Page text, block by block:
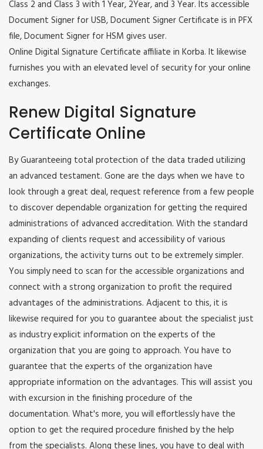
Class 2 and Class 3 with 1 Year, 2Year, and 3 Year. Its accessible
Document Signer for USB, Document Signer Certificate is in PFX
file, Document Signer for HSM gives user.
Online Digital Signature Certificate affiliate in Korba. It likewise
furnishes you with an elevated level of security for your online
exchanges.
Renew Digital Signature
Certificate Online
By Guaranteeing total protection of the data traded utilizing
an advanced testament. Gone are the days when we have to
look through a great deal, request reference from a few people
to discover dependable organization for getting the required
administrations of advanced accreditation. With the standard
expanding of clients request and accessibility of various
organizations, the activity turns out to be extremely simpler.
You simply need to scan for the accessible organizations and
connect with a strong organization to profit the required
advantages of the administrations. Adjacent to this, it is
likewise required for you to guarantee about the specialist just
as industry explicit information on the experts of the
organization that you are going to approach. You have to
guarantee that the experts of the organization have
appropriate information on the advantages. This will assist you
with excursion in the finishing procedure of the
documentation. What's more, you will effortlessly have the
option to get the required procedure finished by the help
from the specialists. Along these lines, you have to deal with